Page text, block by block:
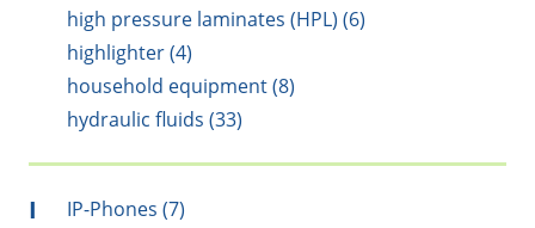
high pressure laminates (HPL) (6)
highlighter (4)
household equipment (8)
hydraulic fluids (33)
I
IP-Phones (7)